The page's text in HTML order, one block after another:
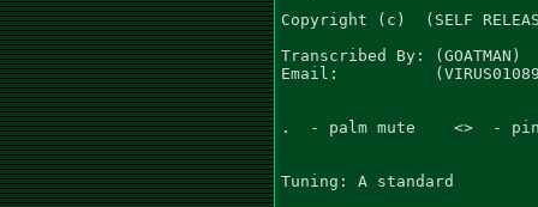
Copyright (c)  (SELF
Transcribed By: (GOATMAN)
Email:
.  - palm mute    <>  -
Tuning: A standard